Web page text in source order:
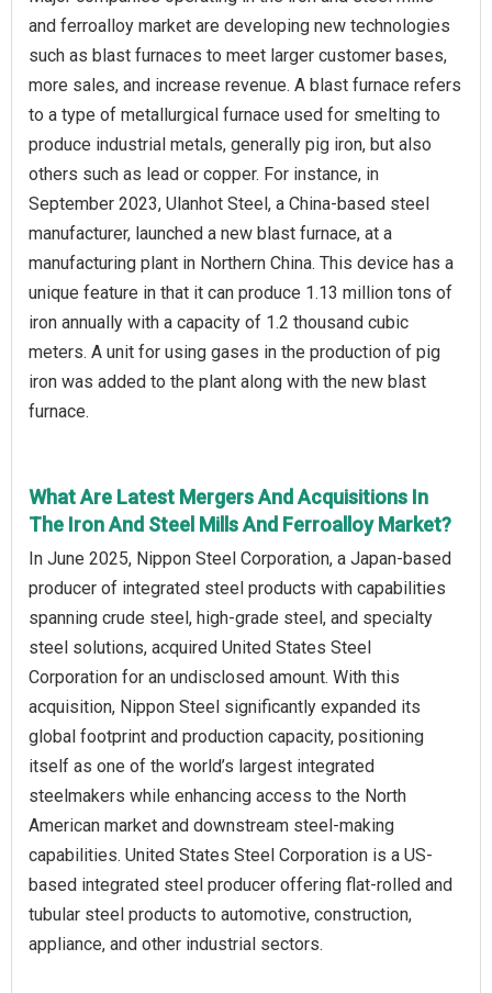
and ferroalloy market are developing new technologies
such as blast furnaces to meet larger customer bases,
more sales, and increase revenue. A blast furnace refers
to a type of metallurgical furnace used for smelting to
produce industrial metals, generally pig iron, but also
others such as lead or copper. For instance, in
September 2023, Ulanhot Steel, a China-based steel
manufacturer, launched a new blast furnace, at a
manufacturing plant in Northern China. This device has a
unique feature in that it can produce 1.13 million tons of
iron annually with a capacity of 1.2 thousand cubic
meters. A unit for using gases in the production of pig
iron was added to the plant along with the new blast
furnace.
What Are Latest Mergers And Acquisitions In
The Iron And Steel Mills And Ferroalloy Market?
In June 2025, Nippon Steel Corporation, a Japan-based
producer of integrated steel products with capabilities
spanning crude steel, high-grade steel, and specialty
steel solutions, acquired United States Steel
Corporation for an undisclosed amount. With this
acquisition, Nippon Steel significantly expanded its
global footprint and production capacity, positioning
itself as one of the world’s largest integrated
steelmakers while enhancing access to the North
American market and downstream steel-making
capabilities. United States Steel Corporation is a US-
based integrated steel producer offering flat-rolled and
tubular steel products to automotive, construction,
appliance, and other industrial sectors.